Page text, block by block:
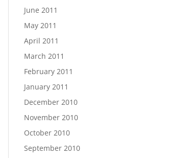
June 2011
May 2011
April 2011
March 2011
February 2011
January 2011
December 2010
November 2010
October 2010
September 2010